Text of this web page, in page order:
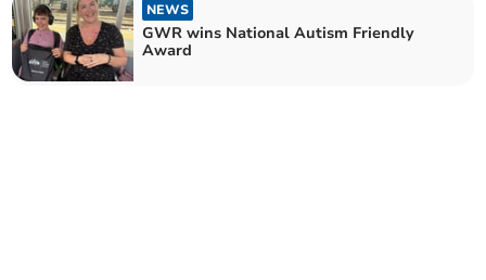
NEWS
GWR wins National Autism Friendly
Award